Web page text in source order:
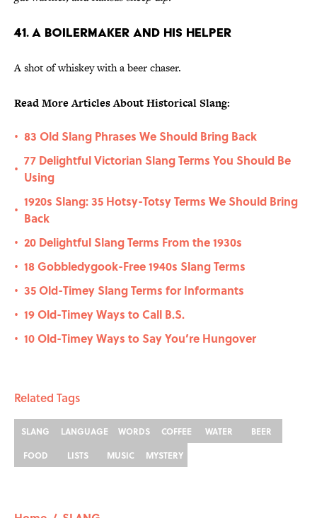
41. A Boilermaker and His Helper
A shot of whiskey with a beer chaser.
Read More Articles About Historical Slang:
• 83 Old Slang Phrases We Should Bring Back
•
77 Delightful Victorian Slang Terms You Should Be
Using
•
1920s Slang: 35 Hotsy-Totsy Terms We Should Bring
Back
• 20 Delightful Slang Terms From the 1930s
• 18 Gobbledygook-Free 1940s Slang Terms
• 35 Old-Timey Slang Terms for Informants
• 19 Old-Timey Ways to Call B.S.
• 10 Old-Timey Ways to Say You’re Hungover
Related Tags
SLANG LANGUAGE WORDS COFFEE WATER
BEER
FOOD
LISTS MUSIC MYSTERY